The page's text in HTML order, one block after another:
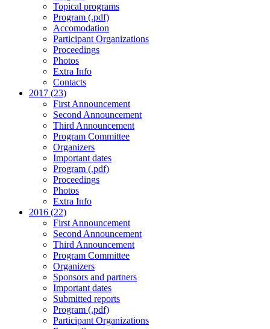
Topical programs
Program (.pdf)
Accomodation
Participant Organizations
Proceedings
Photos
Extra Info
Contacts
2017 (23)
First Announcement
Second Announcement
Third Announcement
Program Committee
Organizers
Important dates
Program (.pdf)
Proceedings
Photos
Extra Info
2016 (22)
First Announcement
Second Announcement
Third Announcement
Program Committee
Organizers
Sponsors and partners
Important dates
Submitted reports
Program (.pdf)
Participant Organizations